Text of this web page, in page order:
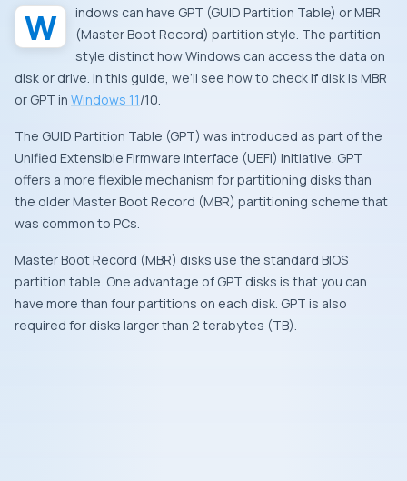
Windows can have GPT (GUID Partition Table) or MBR
(Master Boot Record) partition style. The partition
style distinct how Windows can access the data on
disk or drive. In this guide, we’ll see how to check if disk is MBR
or GPT in Windows 11/10.
The GUID Partition Table (GPT) was introduced as part of the
Unified Extensible Firmware Interface (UEFI) initiative. GPT
offers a more flexible mechanism for partitioning disks than
the older Master Boot Record (MBR) partitioning scheme that
was common to PCs.
Master Boot Record (MBR) disks use the standard BIOS
partition table. One advantage of GPT disks is that you can
have more than four partitions on each disk. GPT is also
required for disks larger than 2 terabytes (TB).